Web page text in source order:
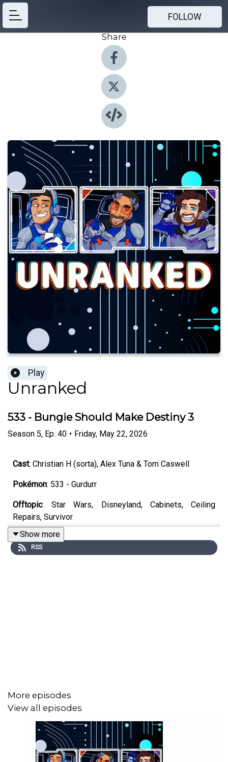
FOLLOW
Share
Play
Unranked
533 - Bungie Should Make Destiny 3
Season 5, Ep. 40 • Friday, May 22, 2026
Cast: Christian H (sorta), Alex Tuna & Tom Caswell
Pokémon: 533 - Gurdurr
Offtopic: Star Wars, Disneyland, Cabinets, Ceiling
Repairs, Survivor
Games: Pragmata, Lego Batman, Saros, Walkabout Mini
Golf
Questions, Comments, Complaints, Corrections!?
Call: 805-738-8692
Email@UnrankedPodcast.com
Show more
RSS
More episodes
View all episodes